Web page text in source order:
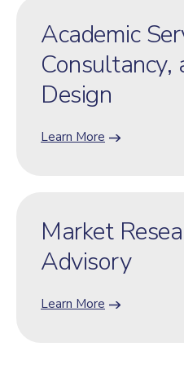
Academic
Consultancy,
Design
Learn More
Market
Advisory
Learn More